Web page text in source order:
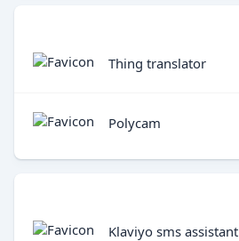
Thing translator
Polycam
Klaviyo sms assistant